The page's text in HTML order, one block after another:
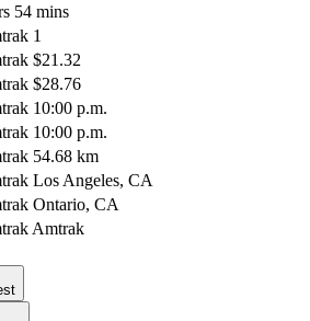
54 mins
1
$21.32
$28.76
10:00 p.m.
10:00 p.m.
54.68 km
Los Angeles, CA
Ontario, CA
Amtrak
©CARTO